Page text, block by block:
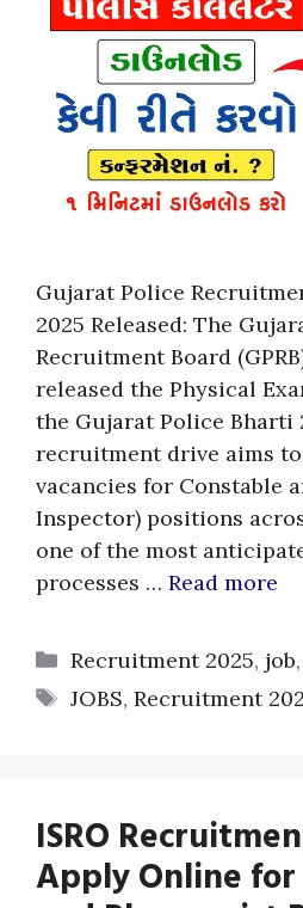
Gujarat Police
2025 Released: The
Recruitment Board
released the Physical
the Gujarat Police Bharti
recruitment drive aims to
vacancies for Constable
Inspector) positions
one of the most
processes … Read more
Categories
Recruitment 2025, job,
Tags
JOBS, Recruitment
ISRO
Apply Online for